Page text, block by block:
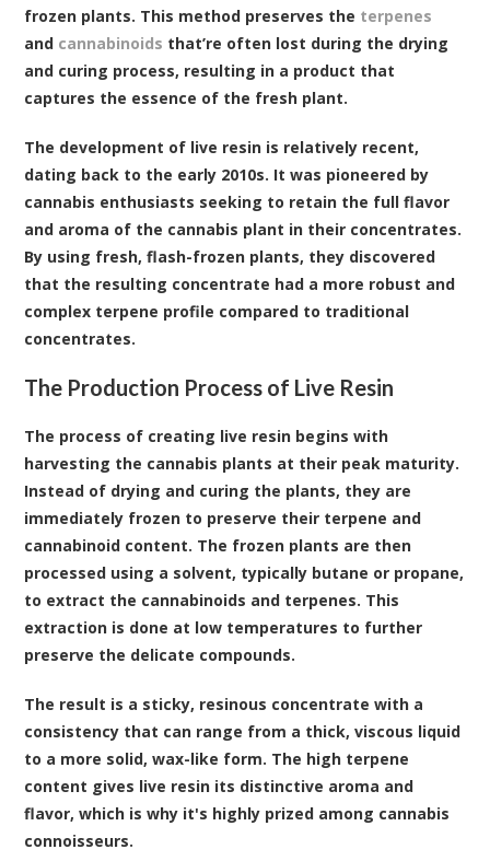
frozen plants. This method preserves the terpenes
and cannabinoids that’re often lost during the drying
and curing process, resulting in a product that
captures the essence of the fresh plant.
The development of live resin is relatively recent,
dating back to the early 2010s. It was pioneered by
cannabis enthusiasts seeking to retain the full flavor
and aroma of the cannabis plant in their concentrates.
By using fresh, flash-frozen plants, they discovered
that the resulting concentrate had a more robust and
complex terpene profile compared to traditional
concentrates.
The Production Process of Live Resin
The process of creating live resin begins with
harvesting the cannabis plants at their peak maturity.
Instead of drying and curing the plants, they are
immediately frozen to preserve their terpene and
cannabinoid content. The frozen plants are then
processed using a solvent, typically butane or propane,
to extract the cannabinoids and terpenes. This
extraction is done at low temperatures to further
preserve the delicate compounds.
The result is a sticky, resinous concentrate with a
consistency that can range from a thick, viscous liquid
to a more solid, wax-like form. The high terpene
content gives live resin its distinctive aroma and
flavor, which is why it's highly prized among cannabis
connoisseurs.